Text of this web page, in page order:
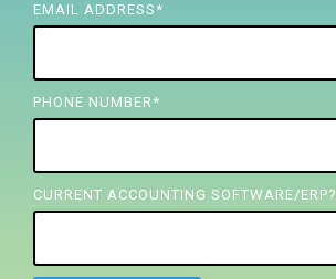
EMAIL ADDRESS *
PHONE NUMBER *
CURRENT ACCOUNTING SOFTWARE/ERP?